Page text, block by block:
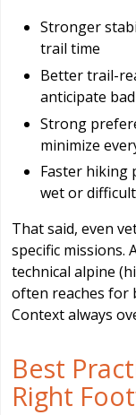
Stronger
trail time
Better trail-
anticipate
Strong
minimize
Faster hiking
wet or
That said, even
specific missions.
technical alpine
often reaches for
Context always
Best
Right